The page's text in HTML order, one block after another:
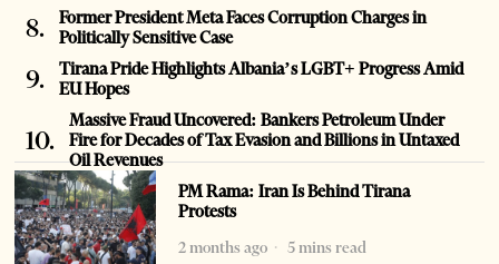
PM Rama: Iran Is Behind Tirana
Protests
2 months ago
5 mins read
Former President Meta Faces Corruption Charges in
Politically Sensitive Case
Tirana Pride Highlights Albania’s LGBT+ Progress Amid
EU Hopes
Massive Fraud Uncovered: Bankers Petroleum Under
Fire for Decades of Tax Evasion and Billions in Untaxed
Oil Revenues